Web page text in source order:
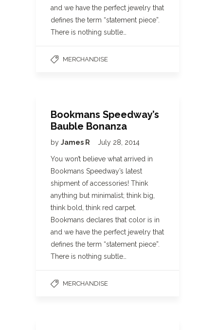
and we have the perfect jewelry that
defines the term “statement piece”.
There is nothing subtle…
MERCHANDISE
Bookmans Speedway’s
Bauble Bonanza
by James R July 28, 2014
You won’t believe what arrived in
Bookmans Speedway’s latest
shipment of accessories! Think
anything but minimalist; think big,
think bold, think red carpet.
Bookmans declares that color is in
and we have the perfect jewelry that
defines the term “statement piece”.
There is nothing subtle…
MERCHANDISE